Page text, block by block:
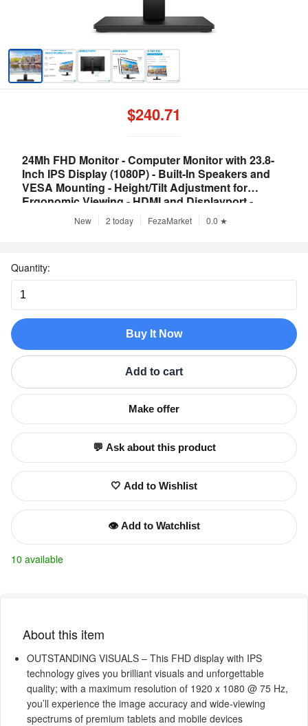
24Mh FHD Monitor - Computer Monitor with 23.8-
Inch IPS Display (1080P) - Built-In Speakers and
VESA Mounting - Height/Tilt Adjustment for
Ergonomic Viewing - HDMI and Displayport -
(1D0J9AA#ABA)
New 2 today FezaMarket 0.0 ★
$240.71
Quantity:
Buy It Now
Add to cart
Make offer
💬 Ask about this product
🤍 Add to Wishlist
👁️ Add to Watchlist
10 available
About this item
OUTSTANDING VISUALS – This FHD display with IPS
technology gives you brilliant visuals and unforgettable
quality; with a maximum resolution of 1920 x 1080 @ 75 Hz,
you’ll experience the image accuracy and wide-viewing
spectrums of premium tablets and mobile devices